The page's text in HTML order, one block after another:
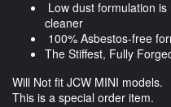
Low dust formulation
cleaner
100% Asbestos-free
The Stiffest, Fully
Will Not fit JCW MINI models.
This is a special order item.